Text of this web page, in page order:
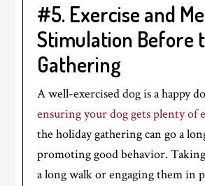
#5. Exercise and
Stimulation Before
Gathering
A well-exercised dog is a happy
ensuring your dog gets plenty of
the holiday gathering can go a
promoting good behavior.
a long walk or engaging them in